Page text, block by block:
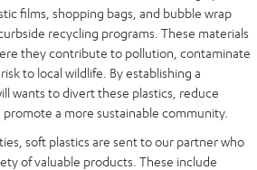
films, shopping bags, and bubble wrap
recycling programs. These materials
they contribute to pollution, contaminate
to local wildlife. By establishing a
wants to divert these plastics, reduce
a more sustainable community.
soft plastics are sent to our partner who
of valuable products. These include